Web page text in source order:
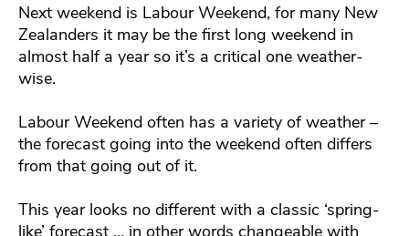
Next weekend is Labour Weekend, for many New
Zealanders it may be the first long weekend in
almost half a year so it’s a critical one weather-
wise.
Labour Weekend often has a variety of weather –
the forecast going into the weekend often differs
from that going out of it.
This year looks no different with a classic ‘spring-
like’ forecast … in other words changeable with